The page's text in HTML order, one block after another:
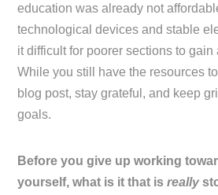
education was already not
technological devices and stable
it difficult for poorer sections to gain
While you still have the resources
blog post, stay grateful, and keep
goals.
Before you give up working
yourself, what is it that isreally